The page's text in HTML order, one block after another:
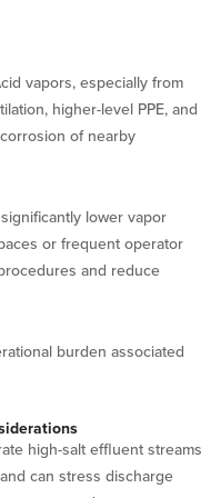
vapors, especially from
higher-level PPE, and
of nearby
lower vapor
or frequent operator
and reduce
burden associated
high-salt effluent streams
can stress discharge